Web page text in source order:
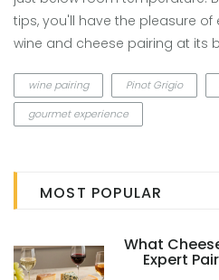
tips, you'll have the pleasure
wine and cheese pairing at its
wine pairing Pinot Grigio
gourmet experience
MOST POPULAR
What
Expert